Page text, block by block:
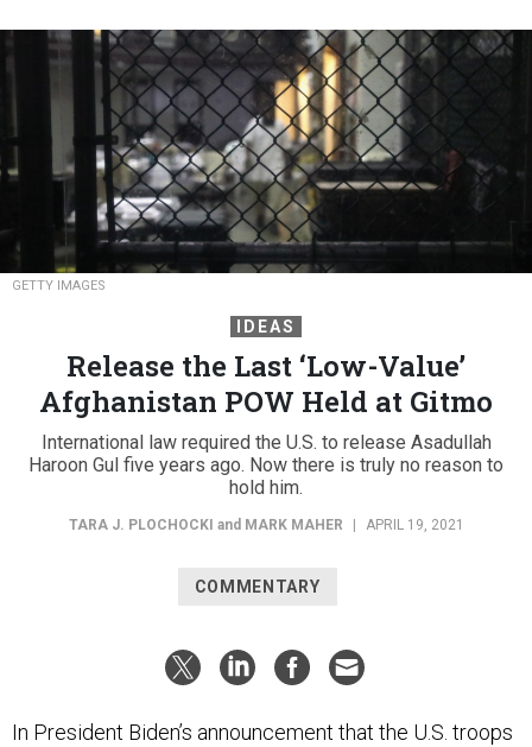
GETTY IMAGES
IDEAS
Release the Last ‘Low-Value’
Afghanistan POW Held at Gitmo
International law required the U.S. to release Asadullah
Haroon Gul five years ago. Now there is truly no reason to
hold him.
TARA J. PLOCHOCKI and MARK MAHER APRIL 19, 2021
COMMENTARY
In President Biden’s announcement that the U.S. troops